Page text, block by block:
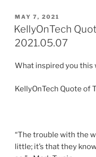
MAY 7, 2021
KellyOnTech
2021.05.07
What inspired you this
KellyOnTech Quote of
“The trouble with the
little; it’s that they